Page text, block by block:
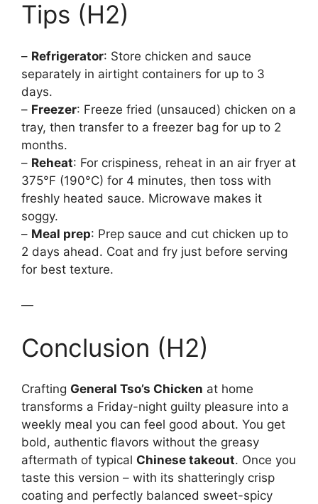
Tips (H2)
– Refrigerator: Store chicken and sauce
separately in airtight containers for up to 3
days.
– Freezer: Freeze fried (unsauced) chicken on a
tray, then transfer to a freezer bag for up to 2
months.
– Reheat: For crispiness, reheat in an air fryer at
375°F (190°C) for 4 minutes, then toss with
freshly heated sauce. Microwave makes it
soggy.
– Meal prep: Prep sauce and cut chicken up to
2 days ahead. Coat and fry just before serving
for best texture.
—
Conclusion (H2)
Crafting General Tso’s Chicken at home
transforms a Friday-night guilty pleasure into a
weekly meal you can feel good about. You get
bold, authentic flavors without the greasy
aftermath of typical Chinese takeout. Once you
taste this version – with its shatteringly crisp
coating and perfectly balanced sweet-spicy